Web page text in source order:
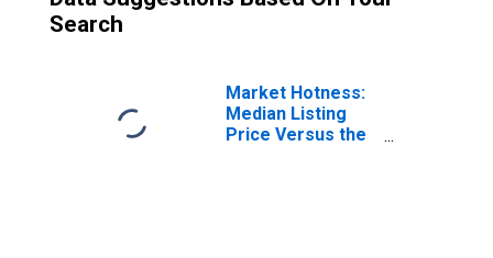
Search
Market Hotness:
Median Listing
Price Versus the